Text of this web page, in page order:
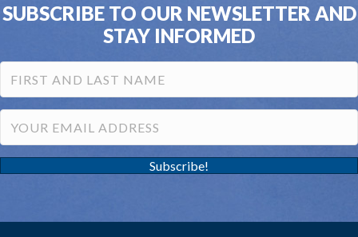
SUBSCRIBE TO OUR NEWSLETTER AND
STAY INFORMED
Subscribe!